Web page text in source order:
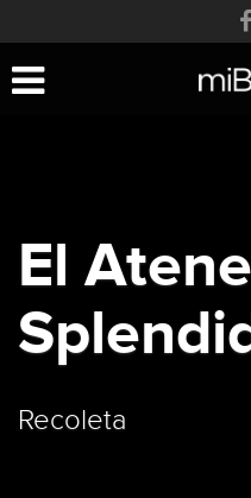
Toggle
El
Recoleta